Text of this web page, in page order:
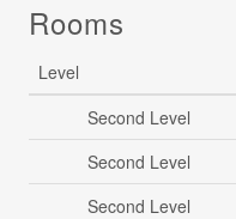
Rooms
Level
Second Level
Second Level
Second Level